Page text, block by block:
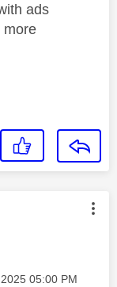
ads
more
by:
05:00 PM